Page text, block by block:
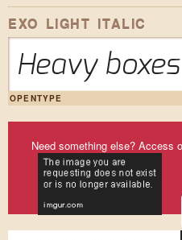
EXO LIGHT ITALIC
Heavy
OPENTYPE
Need something else? Access